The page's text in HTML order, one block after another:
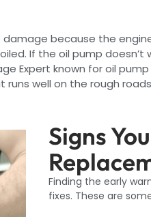
because the
If the oil pump
Expert known for oil
well on the rough
Signs
Finding the early
fixes. These are